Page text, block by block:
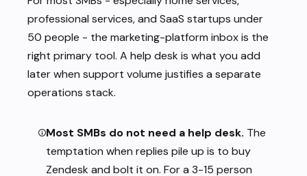
professional services, and SaaS startups under
50 people - the marketing-platform inbox is the
right primary tool. A help desk is what you add
later when support volume justifies a separate
operations stack.
Most SMBs do not need a help desk. The
temptation when replies pile up is to buy
Zendesk and bolt it on. For a 3-15 person